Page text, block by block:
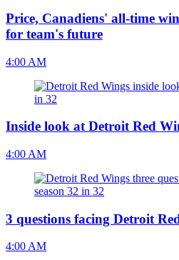
Price, Canadiens' all-time
for team's future
4:00 AM
Inside look at Detroit Red
4:00 AM
3 questions facing Detroit
4:00 AM